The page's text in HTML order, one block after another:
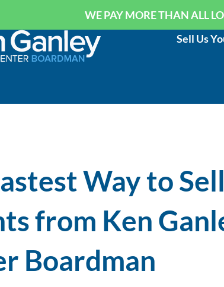
WE PAY MORE THAN ALL
Sell Us
Way to
from Ken
Boardman